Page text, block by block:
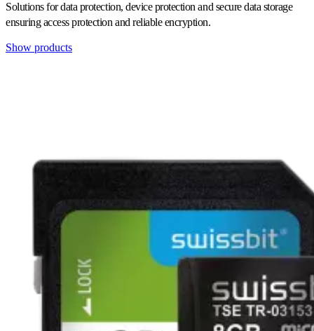
Solutions for data protection, device protection and secure data storage
ensuring access protection and reliable encryption.
Show products